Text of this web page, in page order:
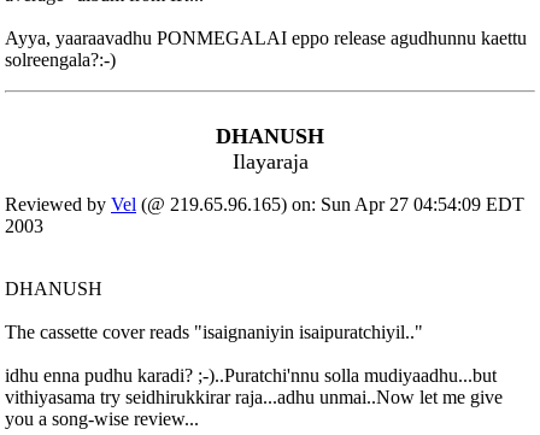
Ayya, yaaraavadhu PONMEGALAI eppo release agudhunnu kaettu
solreengala?:-)
DHANUSH
Ilayaraja
Reviewed by Vel (@ 219.65.96.165) on: Sun Apr 27 04:54:09 EDT
2003
DHANUSH
The cassette cover reads "isaignaniyin isaipuratchiyil.."
idhu enna pudhu karadi? ;-)..Puratchi'nnu solla mudiyaadhu...but
vithiyasama try seidhirukkirar raja...adhu unmai..Now let me give
you a song-wise review...